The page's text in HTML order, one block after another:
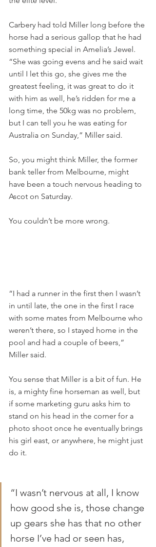
Carbery had told Miller long before the
horse had a serious gallop that he had
something special in Amelia’s Jewel.
“She was going evens and he said wait
until I let this go, she gives me the
greatest feeling, it was great to do it
with him as well, he’s ridden for me a
long time, the 50kg was no problem,
but I can tell you he was eating for
Australia on Sunday,” Miller said.
So, you might think Miller, the former
bank teller from Melbourne, might
have been a touch nervous heading to
Ascot on Saturday.
You couldn’t be more wrong.
“I had a runner in the first then I wasn’t
in until late, the one in the first I race
with some mates from Melbourne who
weren’t there, so I stayed home in the
pool and had a couple of beers,”
Miller said.
You sense that Miller is a bit of fun. He
is, a mighty fine horseman as well, but
if some marketing guru asks him to
stand on his head in the corner for a
photo shoot once he eventually brings
his girl east, or anywhere, he might just
do it.
“I wasn’t nervous at all, I know
how good she is, those change
up gears she has that no other
horse I’ve had or seen has,